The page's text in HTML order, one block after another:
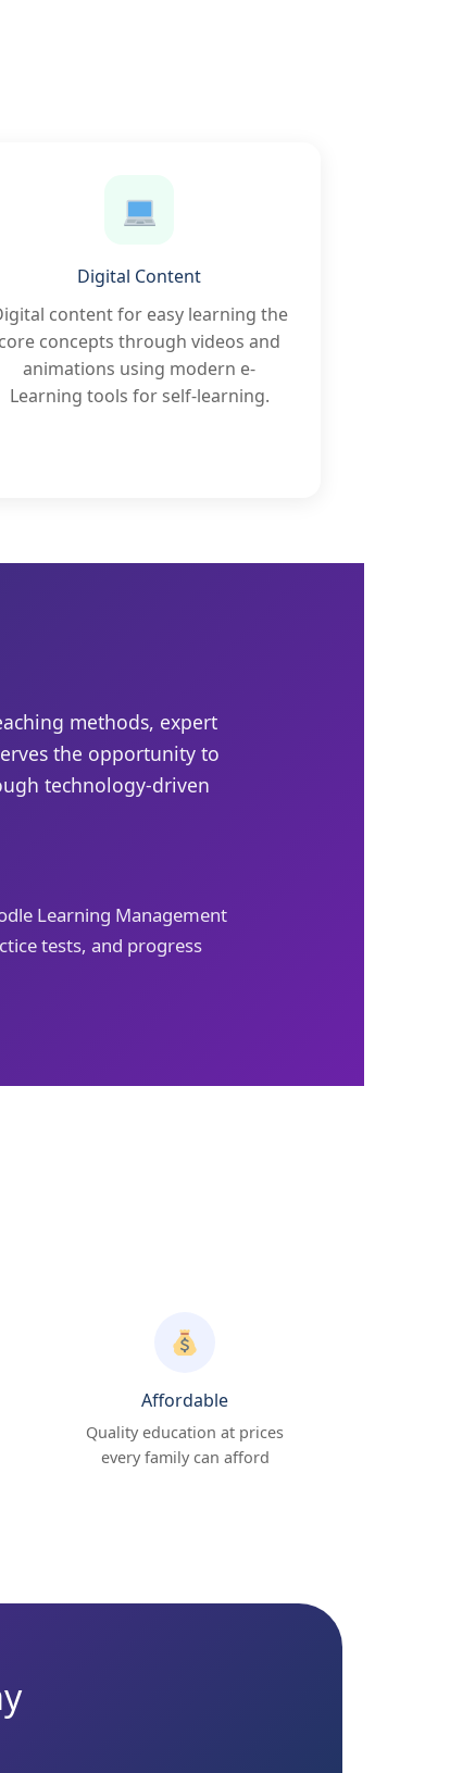
Digital Content
content for easy learning the
core concepts through videos and
animations using modern e-
Learning tools for self-learning.
methods, expert
the opportunity to
technology-driven
Learning Management
tests, and progress
Affordable
Quality education at prices
every family can afford